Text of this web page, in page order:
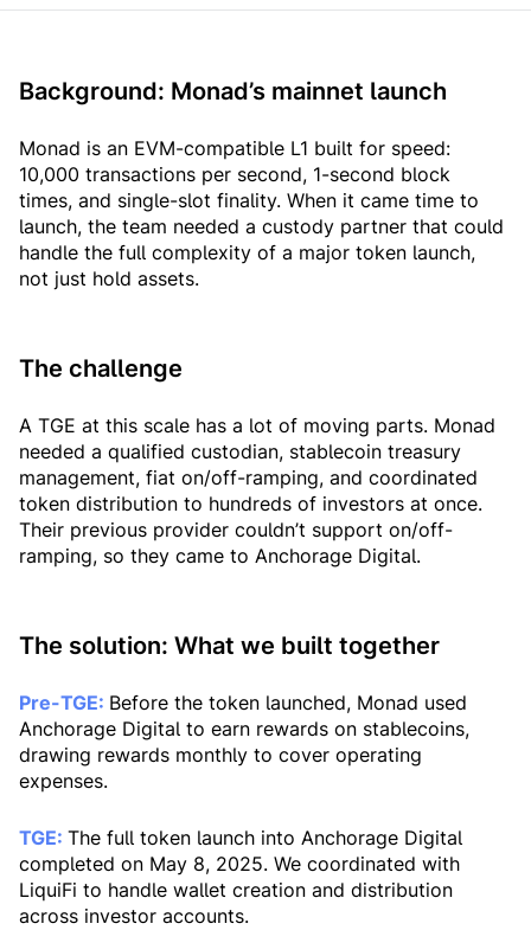
Background: Monad’s mainnet launch
Monad is an EVM-compatible L1 built for speed:
10,000 transactions per second, 1-second block
times, and single-slot finality. When it came time to
launch, the team needed a custody partner that could
handle the full complexity of a major token launch,
not just hold assets.
The challenge
A TGE at this scale has a lot of moving parts. Monad
needed a qualified custodian, stablecoin treasury
management, fiat on/off-ramping, and coordinated
token distribution to hundreds of investors at once.
Their previous provider couldn’t support on/off-
ramping, so they came to Anchorage Digital.
The solution: What we built together
Pre-TGE: Before the token launched, Monad used
Anchorage Digital to earn rewards on stablecoins,
drawing rewards monthly to cover operating
expenses.
TGE: The full token launch into Anchorage Digital
completed on May 8, 2025. We coordinated with
LiquiFi to handle wallet creation and distribution
across investor accounts.